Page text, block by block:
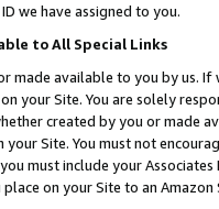
we have assigned to you.
to All Special Links
made available to you by us.
your Site. You are solely
created by you or
Site. You must not
must include your
on your Site to an Amazon